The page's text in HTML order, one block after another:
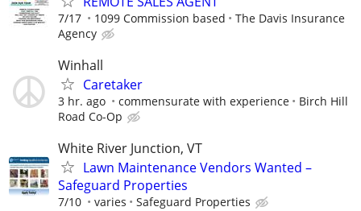
7/17 1099 Commission based
The Davis Insurance
Agency
Winhall
Caretaker
3 hr. ago commensurate with experience
Birch Hill
Road Co-Op
White River Junction, VT
Lawn Maintenance Vendors Wanted –
Safeguard Properties
7/10 varies Safeguard Properties